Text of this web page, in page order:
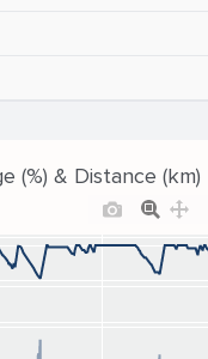
(%) & Distance (km)